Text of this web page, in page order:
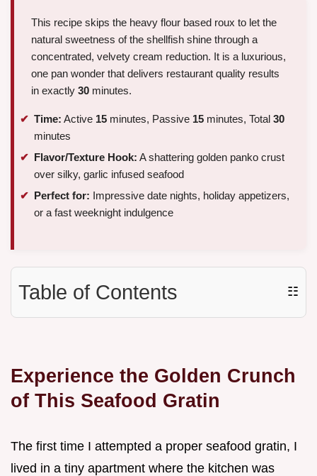
This recipe skips the heavy flour based roux to let the
natural sweetness of the shellfish shine through a
concentrated, velvety cream reduction. It is a luxurious,
one pan wonder that delivers restaurant quality results
in exactly 30 minutes.
Time: Active 15 minutes, Passive 15 minutes, Total 30
minutes
Flavor/Texture Hook: A shattering golden panko crust
over silky, garlic infused seafood
Perfect for: Impressive date nights, holiday appetizers,
or a fast weeknight indulgence
Table of Contents ☷
Experience the Golden Crunch
of This Seafood Gratin
The first time I attempted a proper seafood gratin, I
lived in a tiny apartment where the kitchen was